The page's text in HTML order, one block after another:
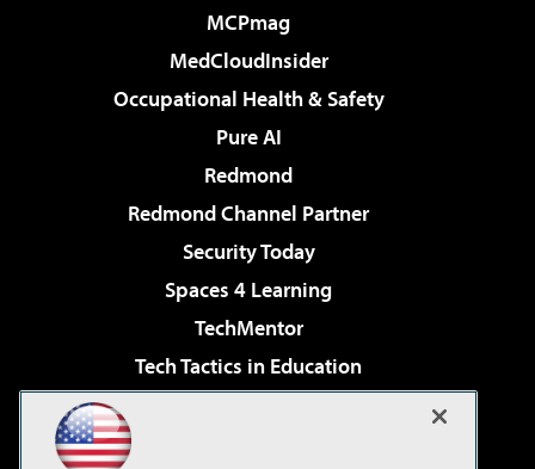
MCPmag
MedCloudInsider
Occupational Health & Safety
Pure AI
Redmond
Redmond Channel Partner
Security Today
Spaces 4 Learning
TechMentor
Tech Tactics in Education
Virtualization & Cloud Review